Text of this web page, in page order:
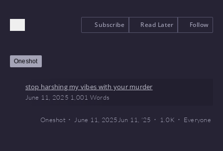
Subscribe Read Later Follow
Oneshot
stop harshing my vibes with your murder
June 11, 2025 1,001 Words
Oneshot June 11, 2025 Jun 11, '25 1.0 K Everyone